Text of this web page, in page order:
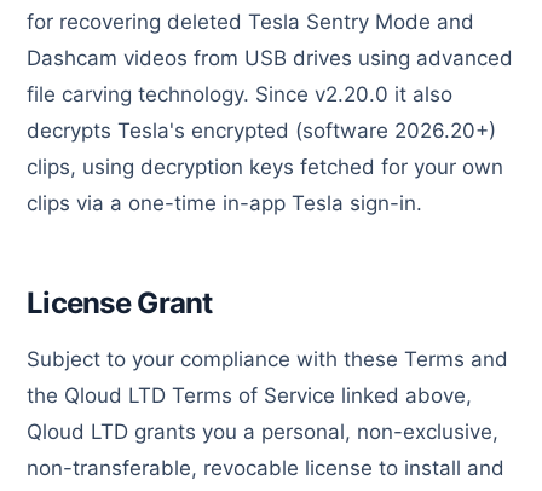
for recovering deleted Tesla Sentry Mode and
Dashcam videos from USB drives using advanced
file carving technology. Since v2.20.0 it also
decrypts Tesla's encrypted (software 2026.20+)
clips, using decryption keys fetched for your own
clips via a one-time in-app Tesla sign-in.
License Grant
Subject to your compliance with these Terms and
the Qloud LTD Terms of Service linked above,
Qloud LTD grants you a personal, non-exclusive,
non-transferable, revocable license to install and